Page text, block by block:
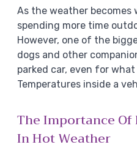
As the weather becomes
spending more time
However, one of the
dogs and other
parked car, even for
Temperatures inside a
The Importance
In Hot Weather